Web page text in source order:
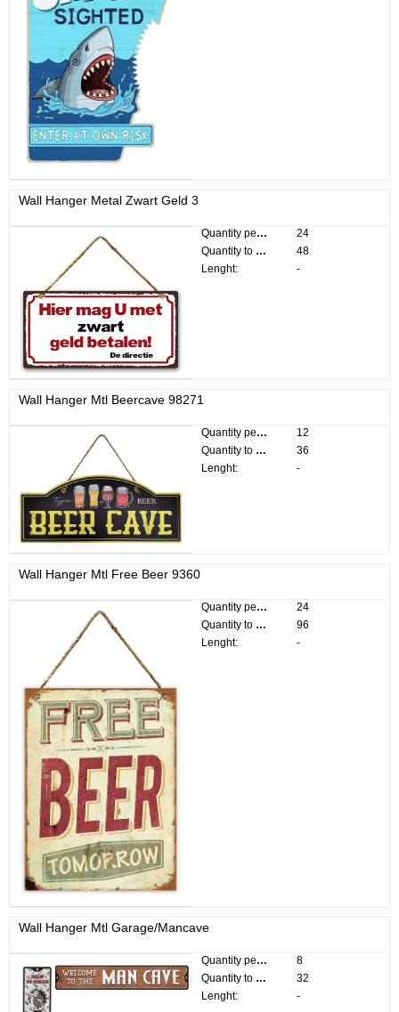
Wall Hanger Metal Zwart Geld 3
Quantity per pack:
24
Quantity to divide:
48
Lenght:
-
Wall Hanger Mtl Beercave 98271
Quantity per pack:
12
Quantity to divide:
36
Lenght:
-
Wall Hanger Mtl Free Beer 9360
Quantity per pack:
24
Quantity to divide:
96
Lenght:
-
Wall Hanger Mtl Garage/Mancave
Quantity per pack:
8
Quantity to divide:
32
Lenght:
-